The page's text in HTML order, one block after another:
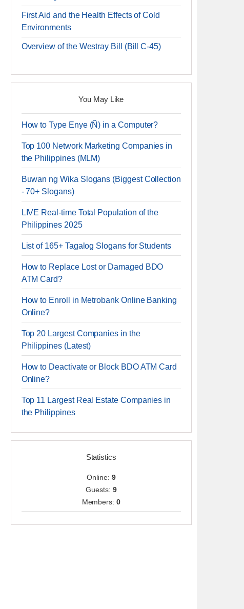
First Aid and the Health Effects of Cold
Environments
Overview of the Westray Bill (Bill C-45)
You May Like
How to Type Enye (Ñ) in a Computer?
Top 100 Network Marketing Companies in
the Philippines (MLM)
Buwan ng Wika Slogans (Biggest Collection
- 70+ Slogans)
LIVE Real-time Total Population of the
Philippines 2025
List of 165+ Tagalog Slogans for Students
How to Replace Lost or Damaged BDO
ATM Card?
How to Enroll in Metrobank Online Banking
Online?
Top 20 Largest Companies in the
Philippines (Latest)
How to Deactivate or Block BDO ATM Card
Online?
Top 11 Largest Real Estate Companies in
the Philippines
Statistics
Online: 9
Guests: 9
Members:0